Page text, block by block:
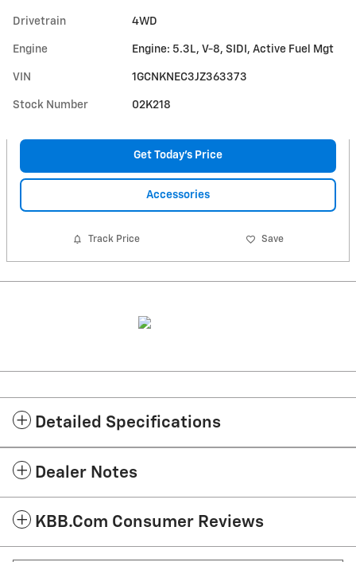
Drivetrain 4WD
Engine Engine: 5.3L, V-8, SIDI, Active Fuel Mgt
VIN 1GCNKNEC3JZ363373
Stock Number 02K218
Get Today's Price
Accessories
Track Price Save
Detailed Specifications
Dealer Notes
KBB.com Consumer Reviews